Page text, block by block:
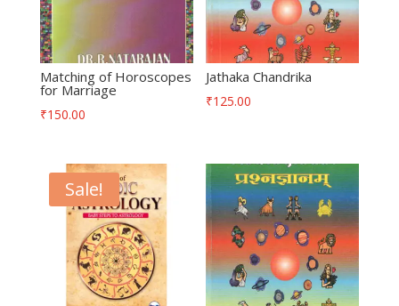
Matching of Horoscopes
for Marriage
₹150.00
Jathaka Chandrika
₹125.00
Sale!